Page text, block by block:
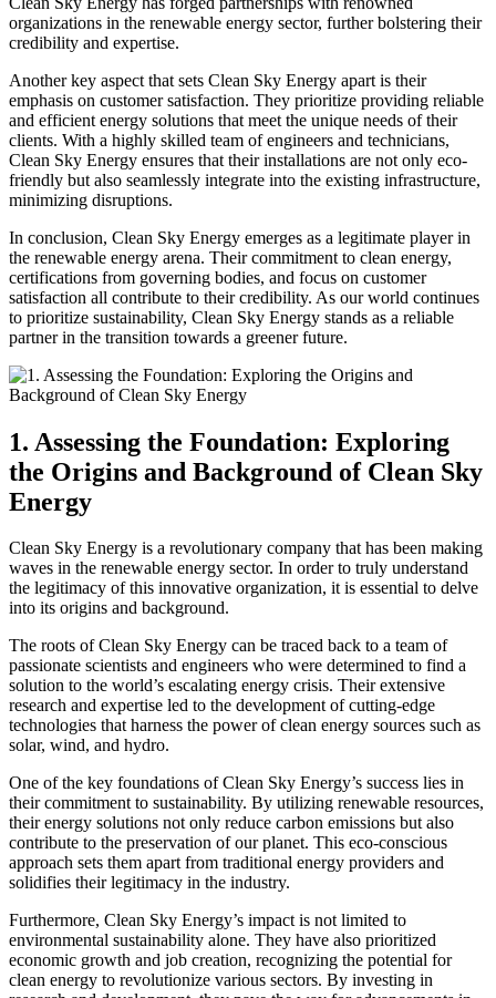
organizations in the renewable energy sector, further bolstering their
credibility and expertise.
Another key aspect that sets Clean Sky Energy apart is their
emphasis on customer satisfaction. They prioritize providing reliable
and efficient energy solutions that meet the unique needs of their
clients. With a highly skilled team of engineers and technicians,
Clean Sky Energy ensures that their installations are not only eco-
friendly but also seamlessly integrate into the existing infrastructure,
minimizing disruptions.
In conclusion, Clean Sky Energy emerges as a legitimate player in
the renewable energy arena. Their commitment to clean energy,
certifications from governing bodies, and focus on customer
satisfaction all contribute to their credibility. As our world continues
to prioritize sustainability, Clean Sky Energy stands as a reliable
partner in the transition towards a greener future.
1. Assessing the Foundation: Exploring
the Origins and Background of Clean Sky
Energy
Clean Sky Energy is a revolutionary company that has been making
waves in the renewable energy sector. In order to truly understand
the legitimacy of this innovative organization, it is essential to delve
into its origins and background.
The roots of Clean Sky Energy can be traced back to a team of
passionate scientists and engineers who were determined to find a
solution to the world’s escalating energy crisis. Their extensive
research and expertise led to the development of cutting-edge
technologies that harness the power of clean energy sources such as
solar, wind, and hydro.
One of the key foundations of Clean Sky Energy’s success lies in
their commitment to sustainability. By utilizing renewable resources,
their energy solutions not only reduce carbon emissions but also
contribute to the preservation of our planet. This eco-conscious
approach sets them apart from traditional energy providers and
solidifies their legitimacy in the industry.
Furthermore, Clean Sky Energy’s impact is not limited to
environmental sustainability alone. They have also prioritized
economic growth and job creation, recognizing the potential for
clean energy to revolutionize various sectors. By investing in